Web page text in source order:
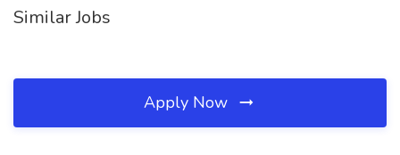
Similar Jobs
Apply Now